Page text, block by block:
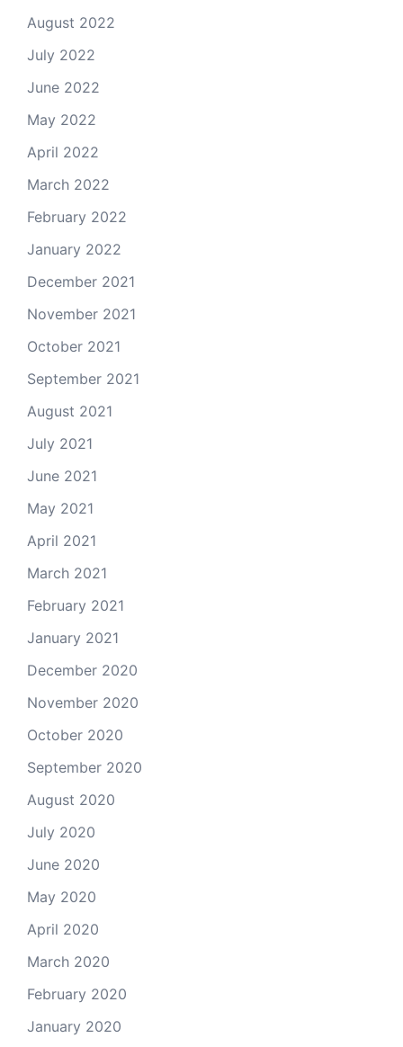
August 2022
July 2022
June 2022
May 2022
April 2022
March 2022
February 2022
January 2022
December 2021
November 2021
October 2021
September 2021
August 2021
July 2021
June 2021
May 2021
April 2021
March 2021
February 2021
January 2021
December 2020
November 2020
October 2020
September 2020
August 2020
July 2020
June 2020
May 2020
April 2020
March 2020
February 2020
January 2020